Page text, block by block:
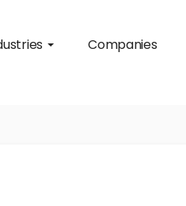
Companies